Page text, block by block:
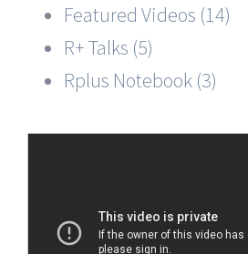
Featured Videos (14)
R+ Talks (5)
Rplus Notebook (3)